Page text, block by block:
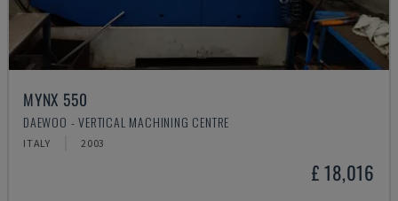
MYNX 550
DAEWOO - VERTICAL MACHINING CENTRE
ITALY 2003
£ 18,016